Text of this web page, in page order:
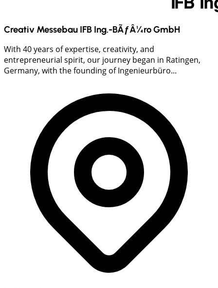
Creativ Messebau IFB Ing.-BÃƒÂ¼ro GmbH
With 40 years of expertise, creativity, and
entrepreneurial spirit, our journey began in Ratingen,
Germany, with the founding of Ingenieurbüro...